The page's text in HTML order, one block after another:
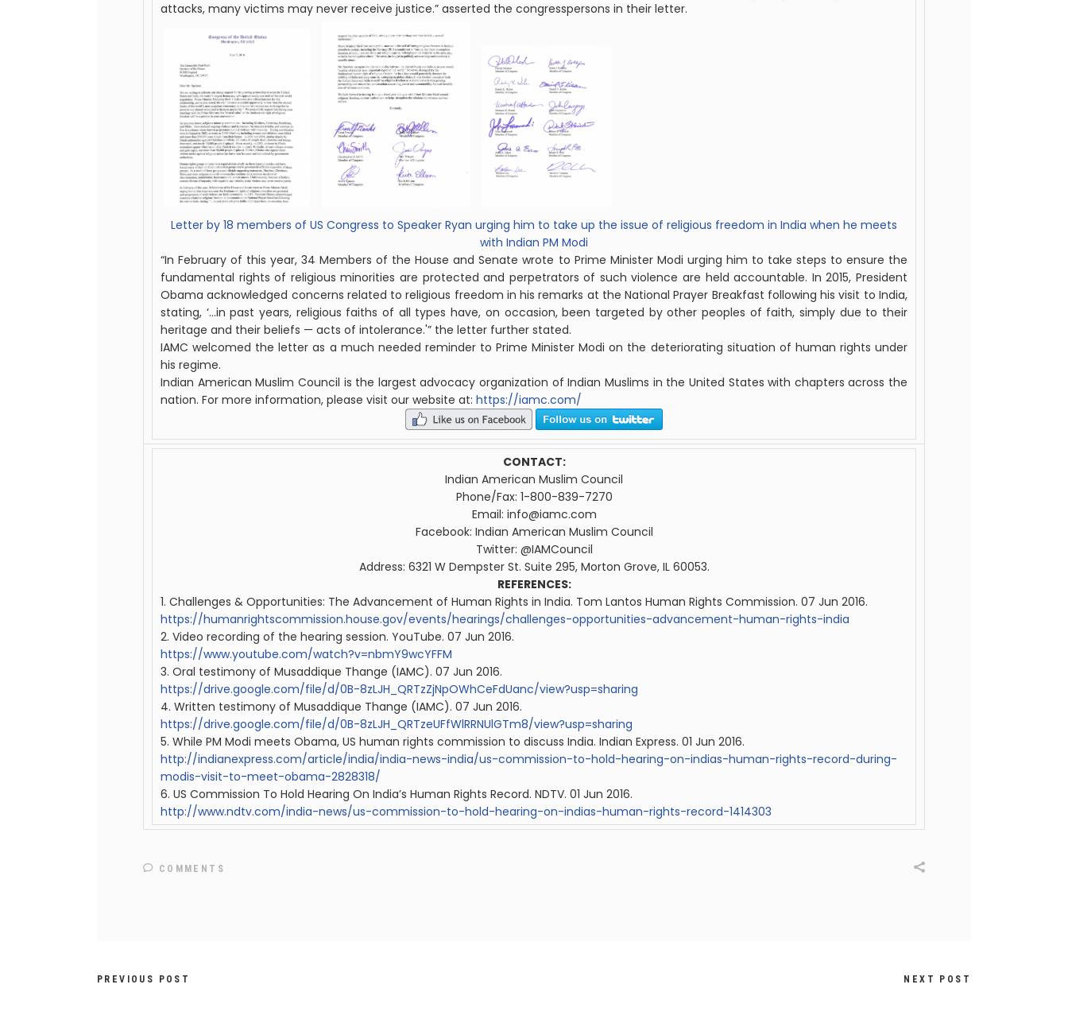
attacks, many victims may never receive justice.” asserted the congresspersons in their letter.
Letter by 18 members of US Congress to Speaker Ryan urging him to take up the issue of religious freedom in India when he meets
with Indian PM Modi
“In February of this year, 34 Members of the House and Senate wrote to Prime Minister Modi urging him to take steps to ensure the
fundamental rights of religious minorities are protected and perpetrators of such violence are held accountable. In 2015, President
Obama acknowledged concerns related to religious freedom in his remarks at the National Prayer Breakfast following his visit to India,
stating, ‘…in past years, religious faiths of all types have, on occasion, been targeted by other peoples of faith, simply due to their
heritage and their beliefs — acts of intolerance.'” the letter further stated.
IAMC welcomed the letter as a much needed reminder to Prime Minister Modi on the deteriorating situation of human rights under
his regime.
Indian American Muslim Council is the largest advocacy organization ofIndian Muslims in the United States with chapters across the
nation. For more information, please visit our website at: https://iamc.com/
CONTACT:
Indian American Muslim Council
Phone/Fax: 1-800-839-7270
Email: info@iamc.com
Facebook: Indian American Muslim Council
Twitter: @IAMCouncil
Address: 6321 W Dempster St. Suite 295, Morton Grove, IL 60053.
REFERENCES:
1. Challenges & Opportunities: The Advancement of Human Rights in India. Tom Lantos Human Rights Commission. 07 Jun 2016.
https://humanrightscommission.house.gov/events/hearings/challenges-opportunities-advancement-human-rights-india
2. Video recording of the hearing session. YouTube. 07 Jun 2016.
https://www.youtube.com/watch?v=nbmY9wcYFFM
3. Oral testimony of Musaddique Thange (IAMC). 07 Jun 2016.
https://drive.google.com/file/d/0B-8zLJH_QRTzZjNpOWhCeFdUanc/view?usp=sharing
4. Written testimony of Musaddique Thange (IAMC). 07 Jun 2016.
https://drive.google.com/file/d/0B-8zLJH_QRTzeUFfWlRRNUlGTm8/view?usp=sharing
5. While PM Modi meets Obama, US human rights commission to discuss India. Indian Express. 01 Jun 2016.
http://indianexpress.com/article/india/india-news-india/us-commission-to-hold-hearing-on-indias-human-rights-record-during-
modis-visit-to-meet-obama-2828318/
6. US Commission To Hold Hearing On India’s Human Rights Record. NDTV. 01 Jun 2016.
http://www.ndtv.com/india-news/us-commission-to-hold-hearing-on-indias-human-rights-record-1414303
COMMENTS
PREVIOUS POST NEXT POST